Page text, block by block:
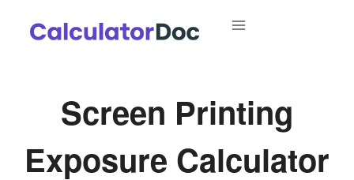
Screen Printing
Exposure Calculator